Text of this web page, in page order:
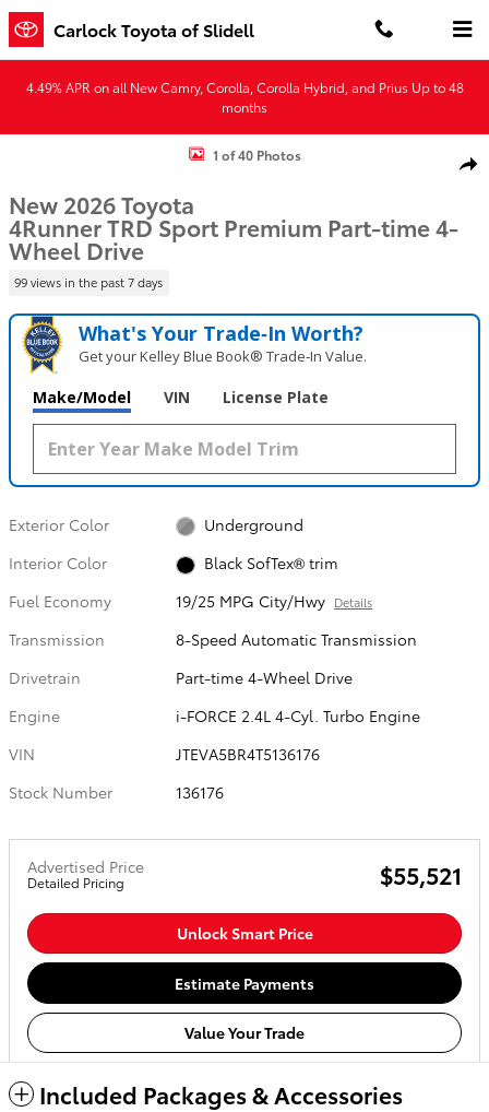
Skip to main content
Carlock Toyota of Slidell
4.49% APR on all New Camry, Corolla, Corolla Hybrid, and Prius Up to 48
months
New 2026 Toyota 4Runner TRD Sport Premium 4WD TRD SPORT
1 of 40 Photos
New 2026 Toyota
4Runner TRD Sport Premium Part-time 4-
Wheel Drive
99 views in the past 7 days
What's Your Trade‑In Worth?
Get your Kelley Blue Book® Trade‑In Value.
Make/Model VIN License Plate
Exterior Color
Underground
Interior Color
Black SofTex® trim
Fuel Economy
19/25 MPG City/Hwy Details
Transmission
8-Speed Automatic Transmission
Drivetrain
Part-time 4-Wheel Drive
Engine
i-FORCE 2.4L 4-Cyl. Turbo Engine
VIN
JTEVA5BR4T5136176
Stock Number
136176
Advertised Price
Detailed Pricing $55,521
Unlock Smart Price
Estimate Payments
Value Your Trade
Included Packages & Accessories